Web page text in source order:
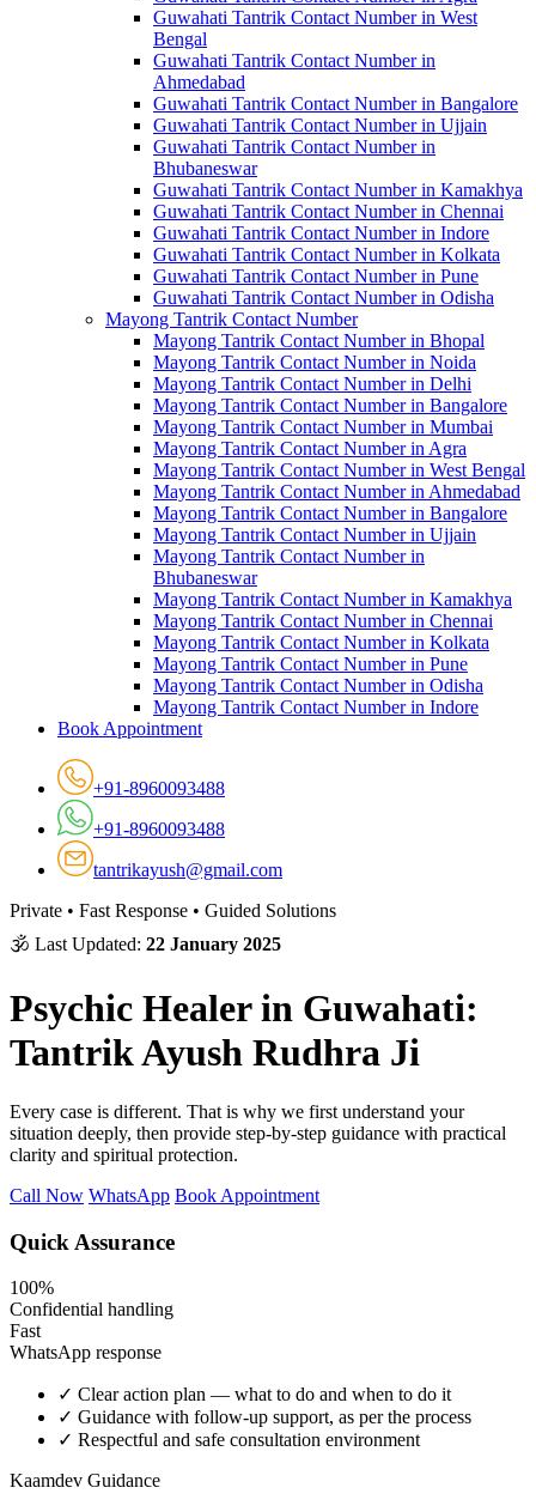
Guwahati Tantrik Contact Number in West
Bengal
Guwahati Tantrik Contact Number in
Ahmedabad
Guwahati Tantrik Contact Number in Bangalore
Guwahati Tantrik Contact Number in Ujjain
Guwahati Tantrik Contact Number in
Bhubaneswar
Guwahati Tantrik Contact Number in Kamakhya
Guwahati Tantrik Contact Number in Chennai
Guwahati Tantrik Contact Number in Indore
Guwahati Tantrik Contact Number in Kolkata
Guwahati Tantrik Contact Number in Pune
Guwahati Tantrik Contact Number in Odisha
Mayong Tantrik Contact Number
Mayong Tantrik Contact Number in Bhopal
Mayong Tantrik Contact Number in Noida
Mayong Tantrik Contact Number in Delhi
Mayong Tantrik Contact Number in Bangalore
Mayong Tantrik Contact Number in Mumbai
Mayong Tantrik Contact Number in Agra
Mayong Tantrik Contact Number in West Bengal
Mayong Tantrik Contact Number in Ahmedabad
Mayong Tantrik Contact Number in Bangalore
Mayong Tantrik Contact Number in Ujjain
Mayong Tantrik Contact Number in
Bhubaneswar
Mayong Tantrik Contact Number in Kamakhya
Mayong Tantrik Contact Number in Chennai
Mayong Tantrik Contact Number in Kolkata
Mayong Tantrik Contact Number in Pune
Mayong Tantrik Contact Number in Odisha
Mayong Tantrik Contact Number in Indore
Book Appointment
+91-8960093488
+91-8960093488
tantrikayush@gmail.com
Private • Fast Response • Guided Solutions
🕉 Last Updated: 22 January 2025
Psychic Healer in Guwahati:
Tantrik Ayush Rudhra Ji
Every case is different. That is why we first understand your
situation deeply, then provide step-by-step guidance with practical
clarity and spiritual protection.
Call Now WhatsApp Book Appointment
Quick Assurance
100%
Confidential handling
Fast
WhatsApp response
✓ Clear action plan — what to do and when to do it
✓ Guidance with follow-up support, as per the process
✓ Respectful and safe consultation environment
Kaamdev Guidance